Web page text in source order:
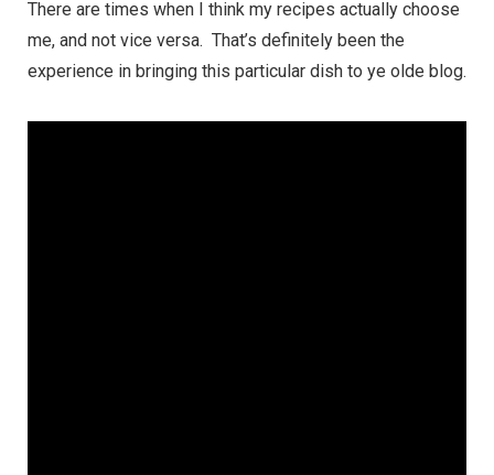
There are times when I think my recipes actually choose
me, and not vice versa. That’s definitely been the
experience in bringing this particular dish to ye olde blog.